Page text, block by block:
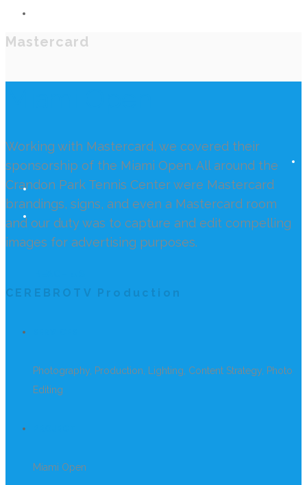
Mastercard
Working with Mastercard, we covered their
sponsorship of the Miami Open. All around the
Crandon Park Tennis Center were Mastercard
brandings, signs, and even a Mastercard room
and our duty was to capture and edit compelling
images for advertising purposes.
CEREBROTV Production
Photography, Production, Lighting, Content Strategy, Photo
Editing
Miami Open